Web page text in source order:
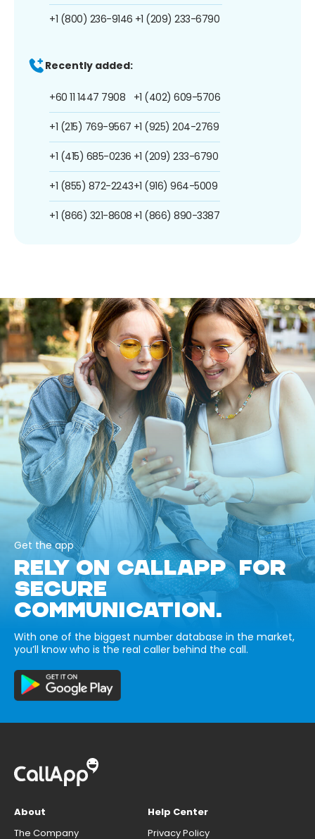
+1 (800) 236-9146 +1 (209) 233-6790
Recently added:
+60 11 1447 7908
+1 (215) 769-9567
+1 (415) 685-0236
+1 (855) 872-2243
+1 (866) 321-8608
+1 (402) 609-5706
+1 (925) 204-2769
+1 (209) 233-6790
+1 (916) 964-5009
+1 (866) 890-3387
Get the app
RELY ON CALLAPP FOR
SECURE
COMMUNICATION.
With one of the biggest number database in the market,
you’ll know who is the real caller behind the call.
About
The Company
Help Center
Privacy Policy